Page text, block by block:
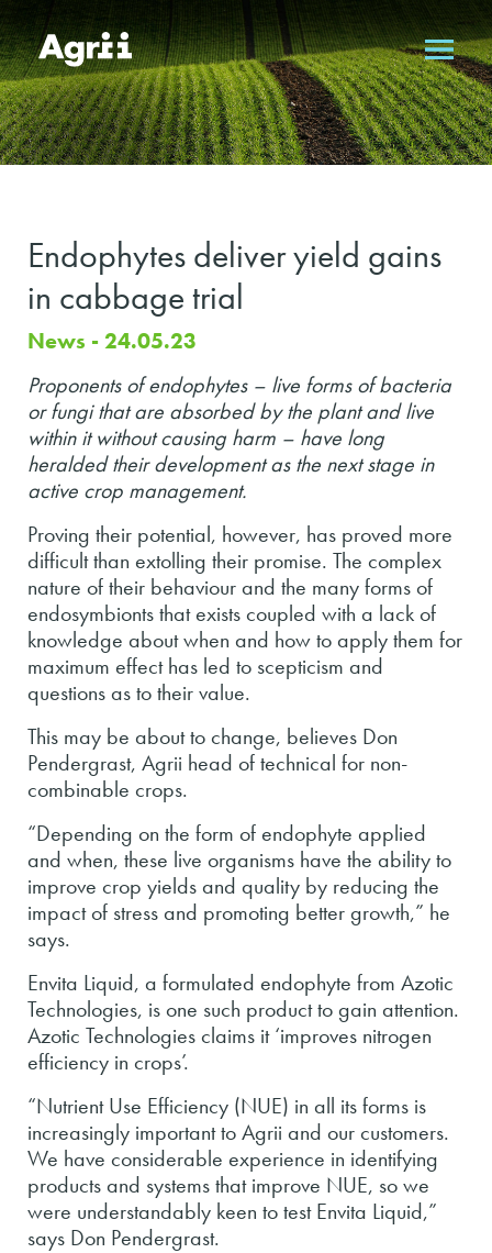
Endophytes deliver yield gains
in cabbage trial
News - 24.05.23
Proponents of endophytes – live forms of bacteria
or fungi that are absorbed by the plant and live
within it without causing harm – have long
heralded their development as the next stage in
active crop management.
Proving their potential, however, has proved more
difficult than extolling their promise. The complex
nature of their behaviour and the many forms of
endosymbionts that exists coupled with a lack of
knowledge about when and how to apply them for
maximum effect has led to scepticism and
questions as to their value.
This may be about to change, believes Don
Pendergrast, Agrii head of technical for non-
combinable crops.
“Depending on the form of endophyte applied
and when, these live organisms have the ability to
improve crop yields and quality by reducing the
impact of stress and promoting better growth,” he
says.
Envita Liquid, a formulated endophyte from Azotic
Technologies, is one such product to gain attention.
Azotic Technologies claims it ‘improves nitrogen
efficiency in crops’.
“Nutrient Use Efficiency (NUE) in all its forms is
increasingly important to Agrii and our customers.
We have considerable experience in identifying
products and systems that improve NUE, so we
were understandably keen to test Envita Liquid,”
says Don Pendergrast.